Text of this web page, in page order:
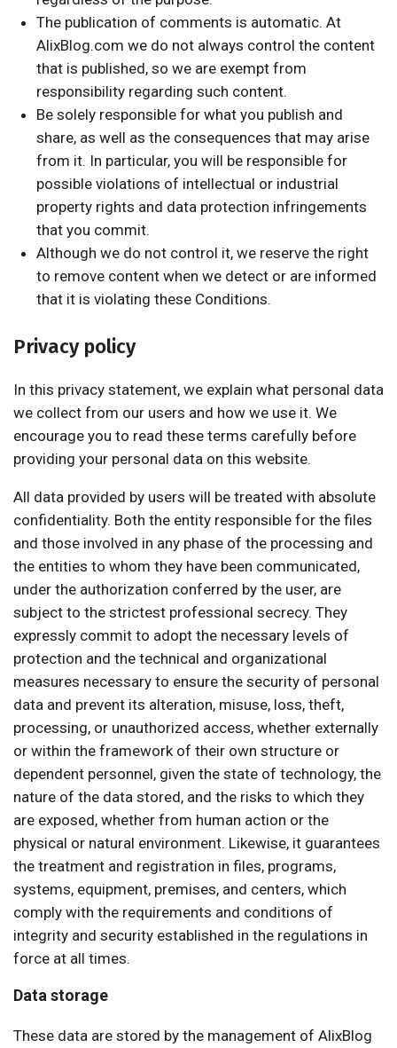
The publication of comments is automatic. At
AlixBlog.com we do not always control the content
that is published, so we are exempt from
responsibility regarding such content.
Be solely responsible for what you publish and
share, as well as the consequences that may arise
from it. In particular, you will be responsible for
possible violations of intellectual or industrial
property rights and data protection infringements
that you commit.
Although we do not control it, we reserve the right
to remove content when we detect or are informed
that it is violating these Conditions.
Privacy policy
In this privacy statement, we explain what personal data
we collect from our users and how we use it. We
encourage you to read these terms carefully before
providing your personal data on this website.
All data provided by users will be treated with absolute
confidentiality. Both the entity responsible for the files
and those involved in any phase of the processing and
the entities to whom they have been communicated,
under the authorization conferred by the user, are
subject to the strictest professional secrecy. They
expressly commit to adopt the necessary levels of
protection and the technical and organizational
measures necessary to ensure the security of personal
data and prevent its alteration, misuse, loss, theft,
processing, or unauthorized access, whether externally
or within the framework of their own structure or
dependent personnel, given the state of technology, the
nature of the data stored, and the risks to which they
are exposed, whether from human action or the
physical or natural environment. Likewise, it guarantees
the treatment and registration in files, programs,
systems, equipment, premises, and centers, which
comply with the requirements and conditions of
integrity and security established in the regulations in
force at all times.
Data storage
These data are stored by the management of AlixBlog